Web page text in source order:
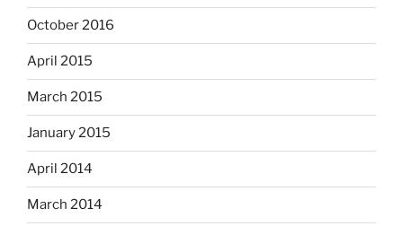
October 2016
April 2015
March 2015
January 2015
April 2014
March 2014